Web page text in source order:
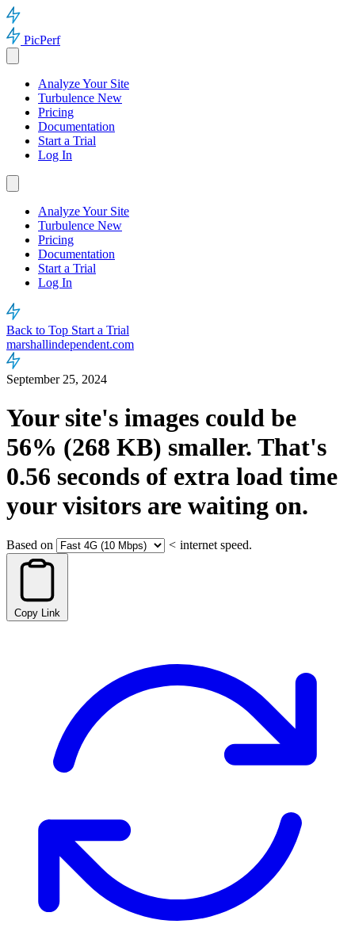
PicPerf
Analyze Your Site
Turbulence New
Pricing
Documentation
Start a Trial
Log In
Analyze Your Site
Turbulence New
Pricing
Documentation
Start a Trial
Log In
Back to Top Start a Trial
marshallindependent.com
September 25, 2024
Your site's images could be
56% (268 KB) smaller. That's
0.56 seconds of extra load time
your visitors are waiting on.
Based on < internet speed.
Copy Link